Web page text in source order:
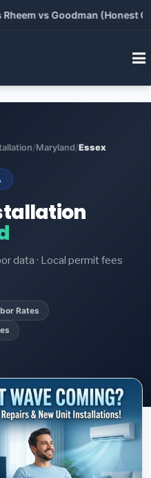
vs Goodman (Honest
/Maryland/Essex
data · Local permit fees
Rates